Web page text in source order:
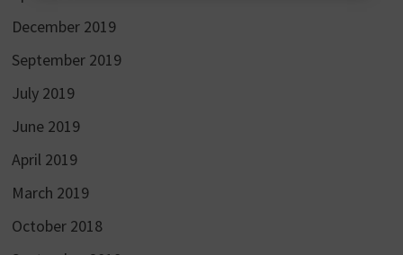
December 2019
September 2019
July 2019
June 2019
April 2019
March 2019
October 2018